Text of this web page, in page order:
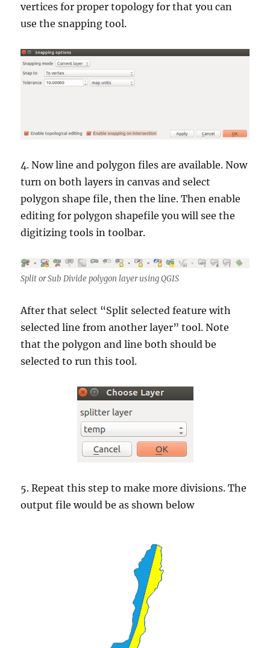
vertices for proper topology for that you can
use the snapping tool.
4. Now line and polygon files are available. Now
turn on both layers in canvas and select
polygon shape file, then the line. Then enable
editing for polygon shapefile you will see the
digitizing tools in toolbar.
Split or Sub Divide polygon layer using QGIS
After that select “Split selected feature with
selected line from another layer” tool. Note
that the polygon and line both should be
selected to run this tool.
5. Repeat this step to make more divisions. The
output file would be as shown below